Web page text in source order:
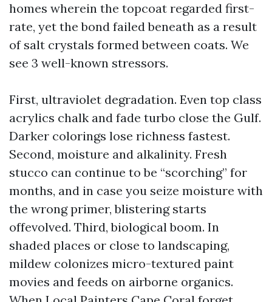
homes wherein the topcoat regarded first-
rate, yet the bond failed beneath as a result
of salt crystals formed between coats. We
see 3 well-known stressors.
First, ultraviolet degradation. Even top class
acrylics chalk and fade turbo close the Gulf.
Darker colorings lose richness fastest.
Second, moisture and alkalinity. Fresh
stucco can continue to be “scorching” for
months, and in case you seize moisture with
the wrong primer, blistering starts
offevolved. Third, biological boom. In
shaded places or close to landscaping,
mildew colonizes micro-textured paint
movies and feeds on airborne organics.